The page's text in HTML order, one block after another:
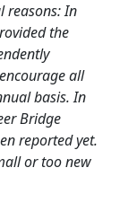
reasons: In
the
all
basis. In
Bridge
reported yet.
or too new